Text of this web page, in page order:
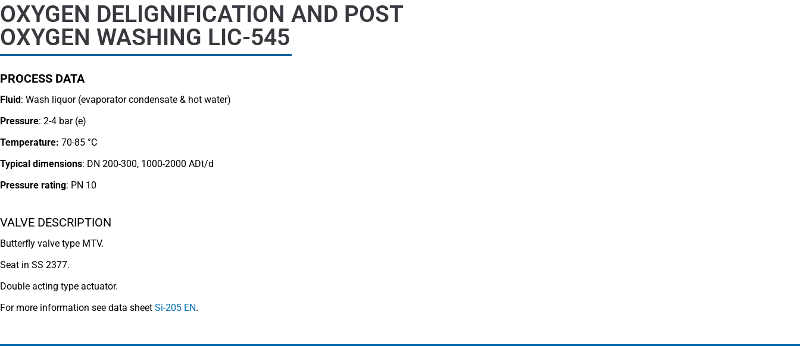
OXYGEN DELIGNIFICATION AND POST
OXYGEN WASHING LIC-545
PROCESS DATA
Fluid: Wash liquor (evaporator condensate & hot water)
Pressure: 2-4 bar (e)
Temperature: 70-85 °C
Typical dimensions: DN 200-300, 1000-2000 ADt/d
Pressure rating: PN 10
VALVE DESCRIPTION
Butterfly valve type MTV.
Seat in SS 2377.
Double acting type actuator.
For more information see data sheet Si-205 EN.